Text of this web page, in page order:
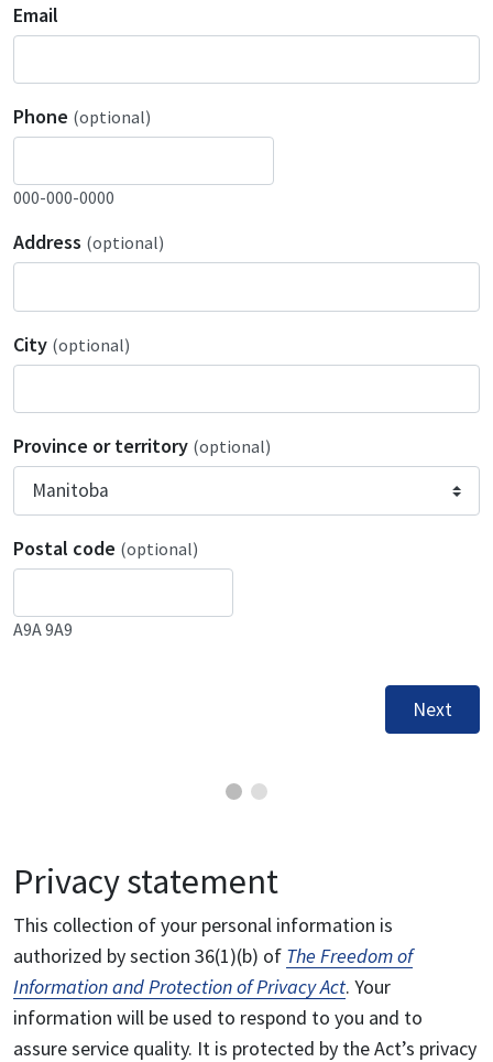
Email
Phone (optional)
000-000-0000
Address (optional)
City (optional)
Province or territory (optional)
Postal code (optional)
A9A 9A9
Next
Privacy statement
This collection of your personal information is
authorized by section 36(1)(b) of The Freedom of
Information and Protection of Privacy Act. Your
information will be used to respond to you and to
assure service quality. It is protected by the Act’s privacy